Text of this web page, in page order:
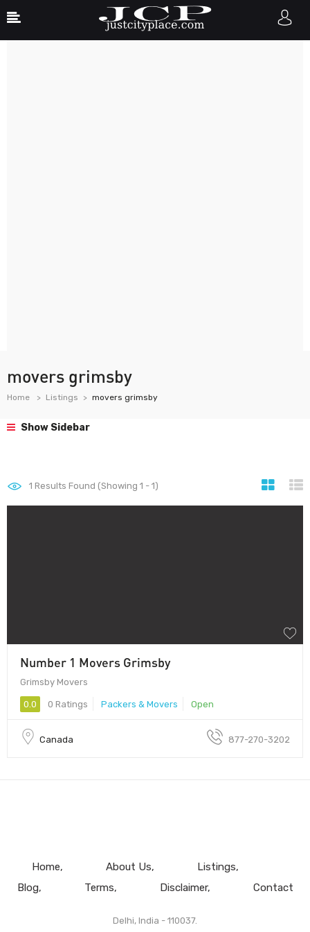
movers grimsby
Home Listings movers grimsby
Show Sidebar
1 Results Found (Showing 1 - 1)
Number 1 Movers Grimsby
Grimsby Movers
0.0 0 Ratings Packers & Movers Open
Canada 877-270-3202
Home About Us
Listings
Blog
Terms Disclaimer Contact
Delhi, India - 110037.